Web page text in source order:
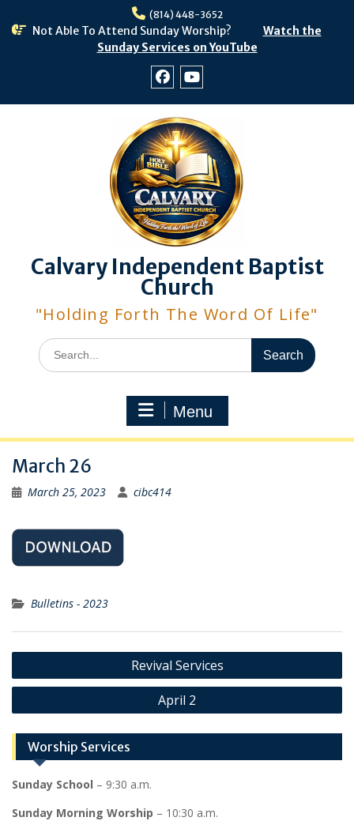
(814) 448-3652
Not Able To Attend Sunday Worship?
Watch the
Sunday Services on YouTube
Calvary Independent Baptist
Church
"Holding Forth The Word Of Life"
Search
for:
Menu
March 26
March 25, 2023 cibc414
Bulletins - 2023
Post
navigation
Revival Services
April 2
Worship Services
Sunday School – 9:30 a.m.
Sunday Morning Worship – 10:30 a.m.